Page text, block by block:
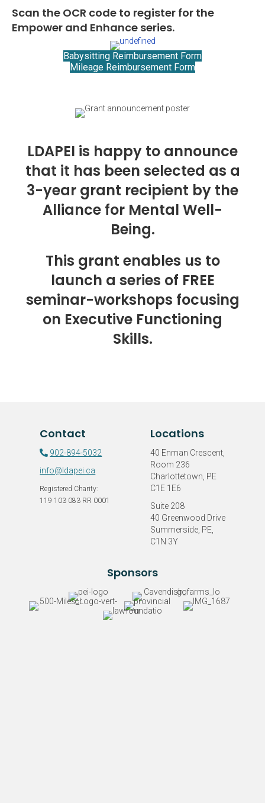
Scan the OCR code to register for the
Empower and Enhance series.
Babysitting Reimbursement Form
Mileage Reimbursement Form
LDAPEI is happy to announce
that it has been selected as a
3-year grant recipient by the
Alliance for Mental Well-
Being.
This grant enables us to
launch a series of FREE
seminar-workshops focusing
on Executive Functioning
Skills.
Contact
902-894-5032
info@ldapei.ca
Registered Charity:
119 103 083 RR 0001
Locations
40 Enman Crescent,
Room 236
Charlottetown, PE
C1E 1E6
Suite 208
40 Greenwood Drive
Summerside, PE,
C1N 3Y
Sponsors